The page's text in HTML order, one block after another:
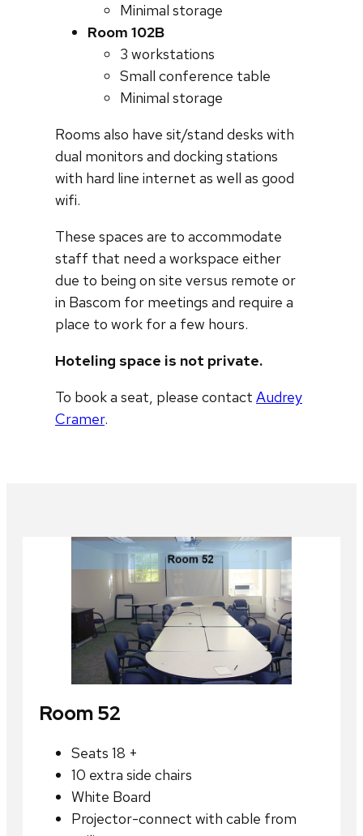
Minimal storage
Room 102B
3 workstations
Small conference table
Minimal storage
Rooms also have sit/stand desks with
dual monitors and docking stations
with hard line internet as well as good
wifi.
These spaces are to accommodate
staff that need a workspace either
due to being on site versus remote or
in Bascom for meetings and require a
place to work for a few hours.
Hoteling space is not private.
To book a seat, please contact Audrey
Cramer.
Room 52
Seats 18 +
10 extra side chairs
White Board
Projector-connect with cable from